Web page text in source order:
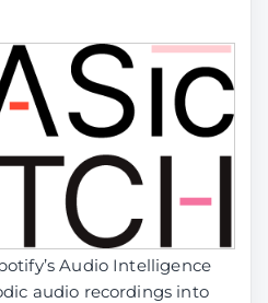
Audio Intelligence
audio recordings into